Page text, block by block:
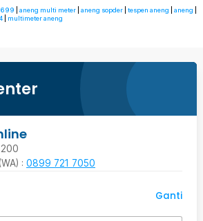
699 aneng multi meter aneng sopder tespen aneng aneng
multimeter aneng
: 0899 721 7050
Ganti